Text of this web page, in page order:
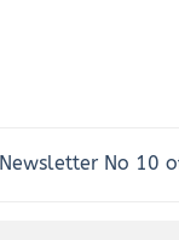
Newsletter No 10